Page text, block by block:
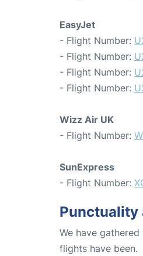
EasyJet
- Flight Number:
- Flight Number:
- Flight Number:
- Flight Number:
Wizz Air UK
- Flight Number:
SunExpress
- Flight Number:
Punctuality
We have
flights have been.